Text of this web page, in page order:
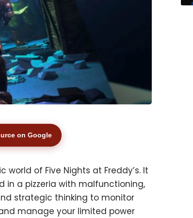
on Google
world of Five Nights at Freddy’s. It
in a pizzeria with malfunctioning,
strategic thinking to monitor
manage your limited power